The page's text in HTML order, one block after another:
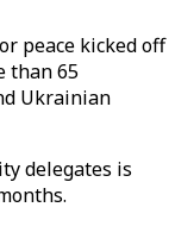
peace kicked off
than 65
Ukrainian
delegates is